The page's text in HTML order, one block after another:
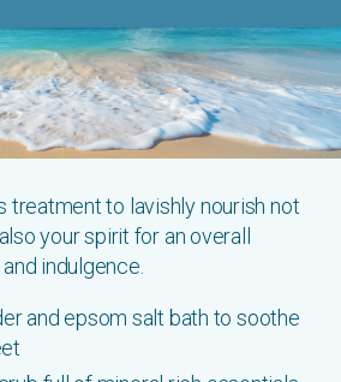
treatment to lavishly nourish not
your spirit for an overall
indulgence.
and epsom salt bath to soothe